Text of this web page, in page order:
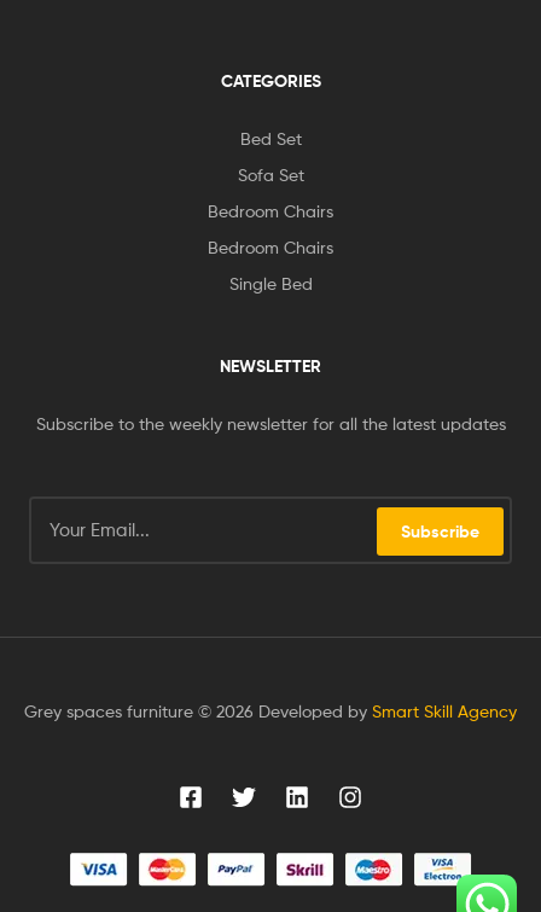
CATEGORIES
Bed Set
Sofa Set
Bedroom Chairs
Bedroom Chairs
Single Bed
NEWSLETTER
Subscribe to the weekly newsletter for all the latest updates
Subscribe
Grey spaces furniture © 2026 Developed by Smart Skill Agency